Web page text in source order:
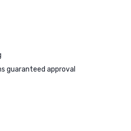
guaranteed approval